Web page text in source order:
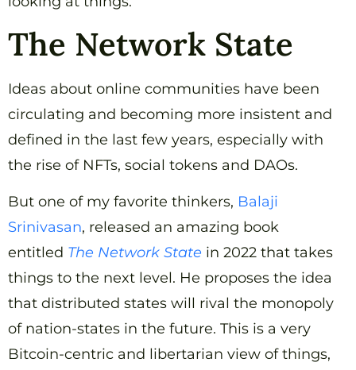
The Network State
Ideas about online communities have been
circulating and becoming more insistent and
defined in the last few years, especially with
the rise of NFTs, social tokens and DAOs.
But one of my favorite thinkers, Balaji
Srinivasan, released an amazing book
entitled The Network State in 2022 that takes
things to the next level. He proposes the idea
that distributed states will rival the monopoly
of nation-states in the future. This is a very
Bitcoin-centric and libertarian view of things,